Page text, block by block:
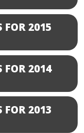
FOR 2015
FOR 2014
FOR 2013